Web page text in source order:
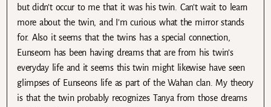
but didn’t occur to me that it was his twin. Can’t wait to learn
more about the twin, and I’m curious what the mirror stands
for. Also it seems that the twins has a special connection,
Eunseom has been having dreams that are from his twin’s
everyday life and it seems this twin might likewise have seen
glimpses of Eunseons life as part of the Wahan clan. My theory
is that the twin probably recognizes Tanya from those dreams